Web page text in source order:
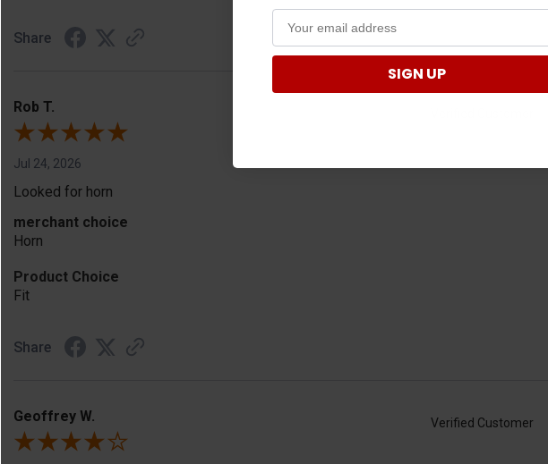
Share
Rob T.
Jul 24, 2026
Looked for horn
merchant choice
Horn
Product Choice
Fit
Share
Geoffrey W. Verified Customer
SIGN UP